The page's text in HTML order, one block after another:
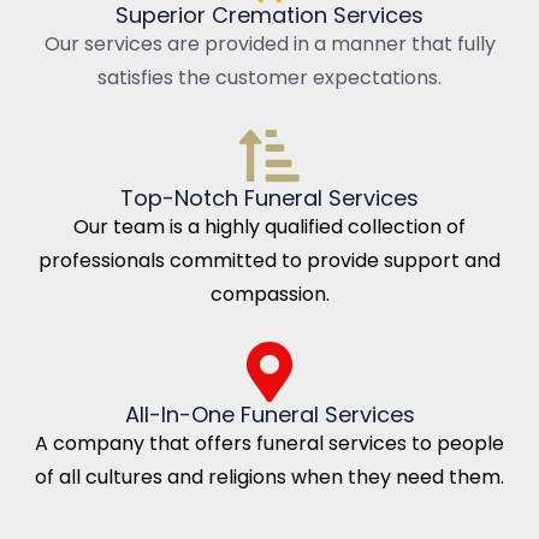
Superior Cremation Services
Our services are provided in a manner that fully
satisfies the customer expectations.
Top-Notch Funeral Services
Our team is a highly qualified collection of
professionals committed to provide support and
compassion.
All-In-One Funeral Services
A company that offers funeral services to people
of all cultures and religions when they need them.